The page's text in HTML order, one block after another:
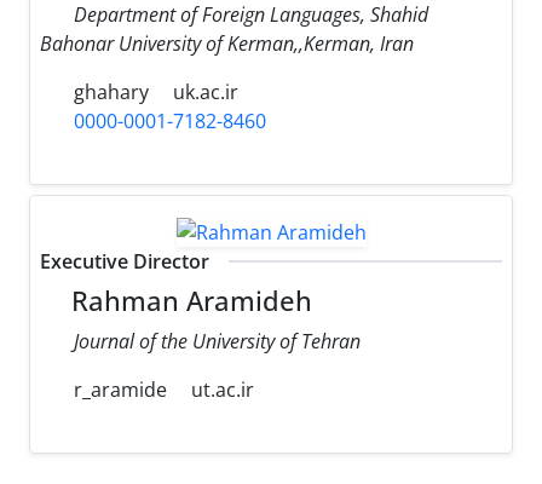
Department of Foreign Languages, Shahid
Bahonar University of Kerman,,Kerman, Iran
ghahary
uk.ac.ir
0000-0001-7182-8460
Executive Director
Rahman Aramideh
Journal of the University of Tehran
r_aramide
ut.ac.ir